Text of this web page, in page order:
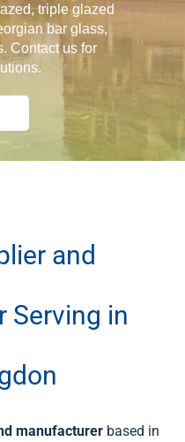
triple glazed
bar glass,
Contact us for
and
Serving in
manufacturer based in